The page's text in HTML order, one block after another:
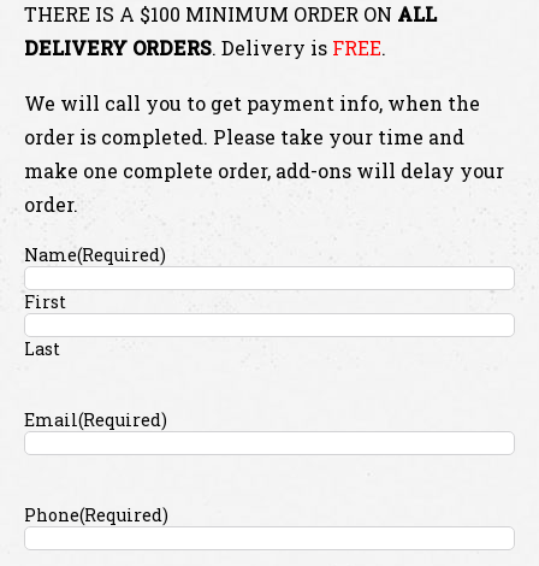
THERE IS A $100 MINIMUM ORDER ON ALL
DELIVERY ORDERS. Delivery is FREE.
We will call you to get payment info, when the
order is completed. Please take your time and
make one complete order, add-ons will delay your
order.
Name(Required)
First
Last
Email(Required)
Phone(Required)